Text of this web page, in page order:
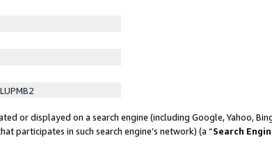
or displayed on a search engine (including Google, Yahoo,
participates in such search engine’s network) (a “Search